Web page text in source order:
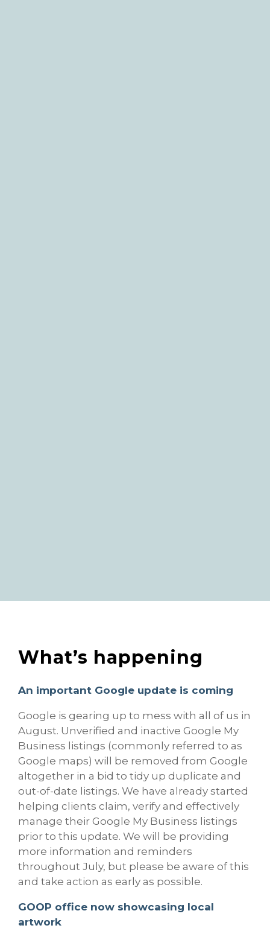
What’s happening
An important Google update is coming
Google is gearing up to mess with all of us in
August. Unverified and inactive Google My
Business listings (commonly referred to as
Google maps) will be removed from Google
altogether in a bid to tidy up duplicate and
out-of-date listings. We have already started
helping clients claim, verify and effectively
manage their Google My Business listings
prior to this update. We will be providing
more information and reminders
throughout July, but please be aware of this
and take action as early as possible.
GOOP office now showcasing local
artwork